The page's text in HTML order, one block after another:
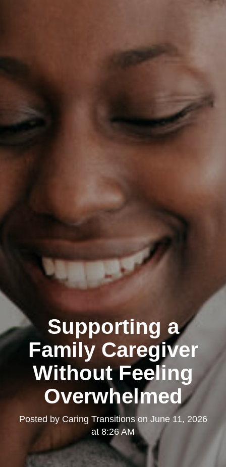
Supporting a
Family Caregiver
Without Feeling
Overwhelmed
Posted by Caring Transitionson June 11, 2026
at 8:26 AM